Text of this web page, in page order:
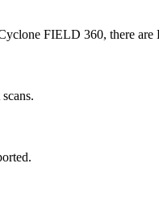
FIELD 360, there are